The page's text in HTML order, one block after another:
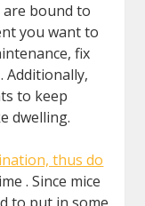
bound to
you want to
fix
Additionally,
to keep
dwelling.
thus do
. Since mice